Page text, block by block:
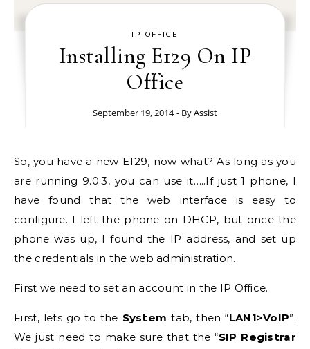
IP OFFICE
Installing E129 On IP
Office
September 19, 2014 - ByAssist
So, you have a new E129, now what? As long as you
are running 9.0.3, you can use it…..If just 1 phone, I
have found that the web interface is easy to
configure. I left the phone on DHCP, but once the
phone was up, I found the IP address, and set up
the credentials in the web administration.
First we need to set an account in the IP Office.
First, lets go to the System tab, then “LAN1>VoIP”.
We just need to make sure that the “SIP Registrar